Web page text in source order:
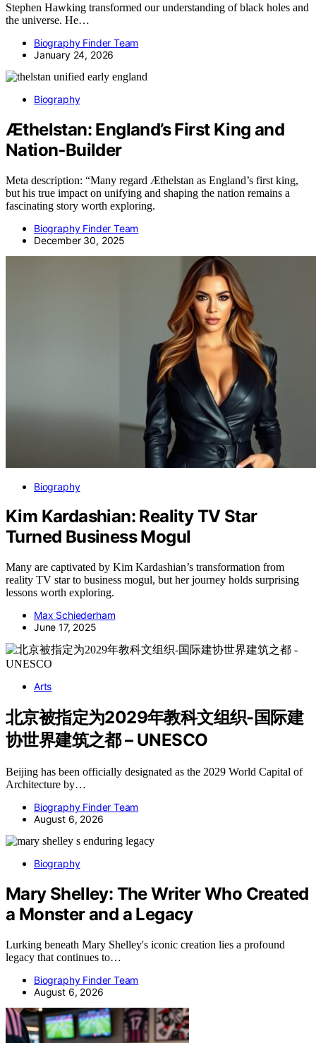
Stephen Hawking transformed our understanding of black holes and
the universe. He…
Biography Finder Team
January 24, 2026
Biography
Æthelstan: England’s First King and
Nation‑Builder
Meta description: “Many regard Æthelstan as England’s first king,
but his true impact on unifying and shaping the nation remains a
fascinating story worth exploring.
Biography Finder Team
December 30, 2025
Biography
Kim Kardashian: Reality TV Star
Turned Business Mogul
Many are captivated by Kim Kardashian’s transformation from
reality TV star to business mogul, but her journey holds surprising
lessons worth exploring.
Max Schiederham
June 17, 2025
Arts
北京被指定为2029年教科文组织-国际建
协世界建筑之都 – UNESCO
Beijing has been officially designated as the 2029 World Capital of
Architecture by…
Biography Finder Team
August 6, 2026
Biography
Mary Shelley: The Writer Who Created
a Monster and a Legacy
Lurking beneath Mary Shelley's iconic creation lies a profound
legacy that continues to…
Biography Finder Team
August 6, 2026